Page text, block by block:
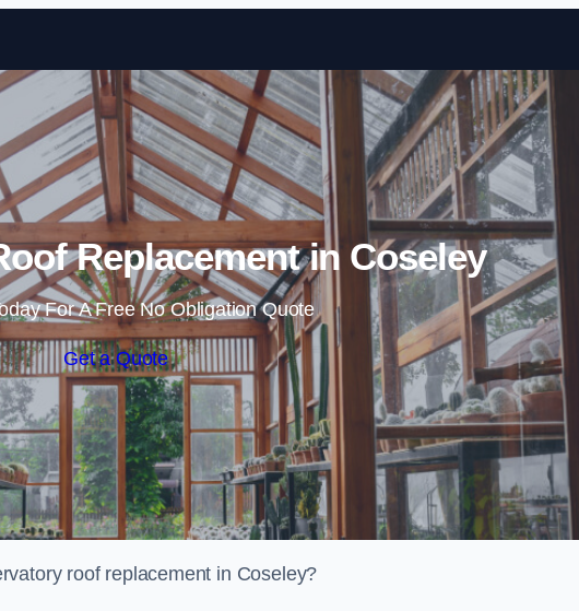
Skip to content
Replacement in Coseley
For A Free No Obligation Quote
Get a Quote
roof replacement in Coseley?